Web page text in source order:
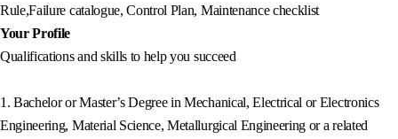
Rule,Failure catalogue, Control Plan, Maintenance checklist
Your Profile
Qualifications and skills to help you succeed
1. Bachelor or Master’s Degree in Mechanical, Electrical or Electronics
Engineering, Material Science, Metallurgical Engineering or a related